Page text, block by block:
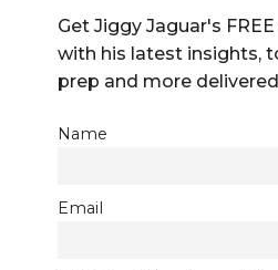
Get Jiggy Jaguar's
with his latest insights,
prep and more
Name
Email